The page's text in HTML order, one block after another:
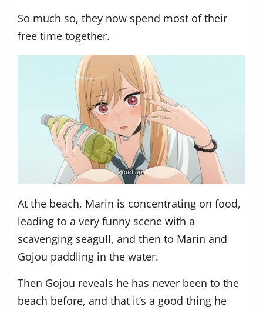
So much so, they now spend most of their
free time together.
At the beach, Marin is concentrating on food,
leading to a very funny scene with a
scavenging seagull, and then to Marin and
Gojou paddling in the water.
Then Gojou reveals he has never been to the
beach before, and that it’s a good thing he